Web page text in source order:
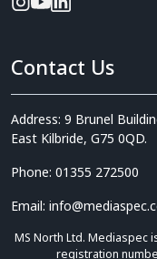
Contact Us
Address: 9 Brunel
East Kilbride, G75 0QD.
Phone: 01355 272500
Email:
MS North Ltd. Mediaspec
registration